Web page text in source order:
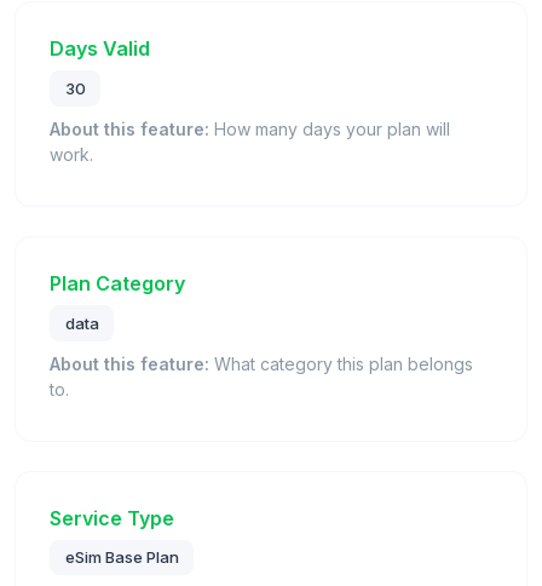
Days Valid
30
About this feature: How many days your plan will
work.
Plan Category
data
About this feature: What category this plan belongs
to.
Service Type
eSim Base Plan